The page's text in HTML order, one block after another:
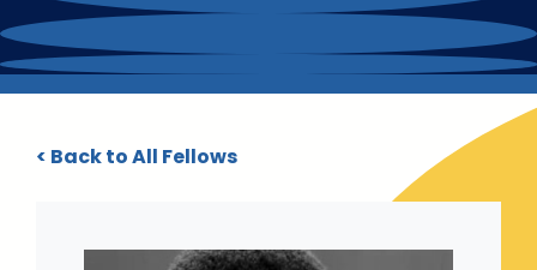
< Back to All Fellows